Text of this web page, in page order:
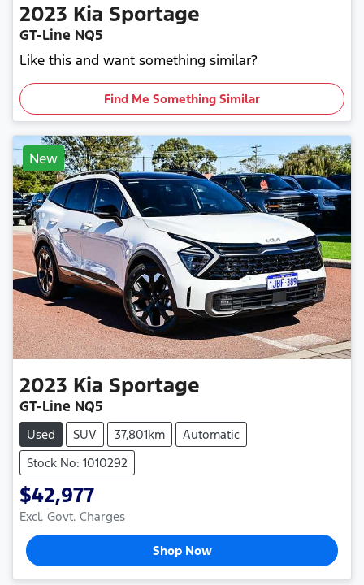
2023 Kia Sportage
GT-Line NQ5
Like this and want something similar?
Find Me Something Similar
New
2023 Kia Sportage
GT-Line NQ5
Used SUV 37,801km
Automatic
Stock No: 1010292
$42,977
Excl. Govt. Charges
Shop Now